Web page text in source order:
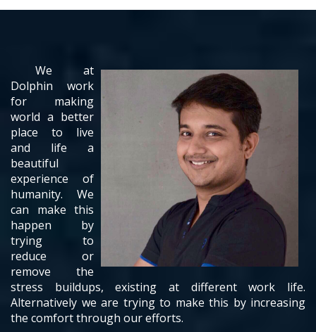
We at
Dolphin work
for making
world a better
place to live
and life a
beautiful
experience of
humanity. We
can make this
happen by
trying to
reduce or
remove the
stress buildups, existing at different work life.
Alternatively we are trying to make this by increasing
the comfort through our efforts.